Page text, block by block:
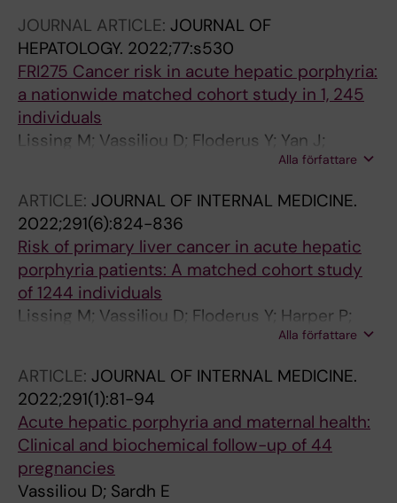
JOURNAL ARTICLE: JOURNAL OF
HEPATOLOGY. 2022;77:s530
FRI275 Cancer risk in acute hepatic porphyria:
a nationwide matched cohort study in 1, 245
individuals
Lissing M; Vassiliou D; Floderus Y; Yan J;
Alla författare
ARTICLE: JOURNAL OF INTERNAL MEDICINE.
2022;291(6):824-836
Risk of primary liver cancer in acute hepatic
porphyria patients: A matched cohort study
of 1244 individuals
Lissing M; Vassiliou D; Floderus Y; Harper P;
Bottai M; Kotopouli M; Hagstrom H; Sardh E;
Alla författare
ARTICLE: JOURNAL OF INTERNAL MEDICINE.
2022;291(1):81-94
Acute hepatic porphyria and maternal health:
Clinical and biochemical follow-up of 44
pregnancies
Vassiliou D; Sardh E